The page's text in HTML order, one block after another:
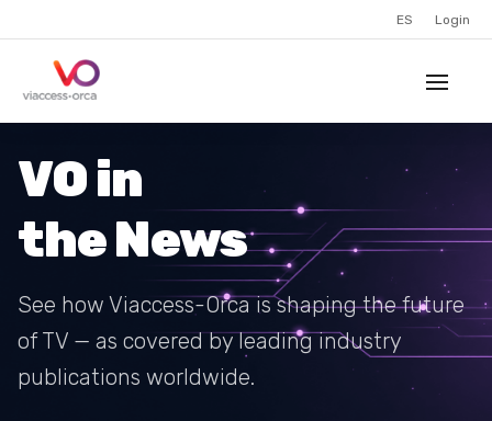
ES Login
VO in
the News
See how Viaccess-Orca is shaping the future
of TV — as covered by leading industry
publications worldwide.